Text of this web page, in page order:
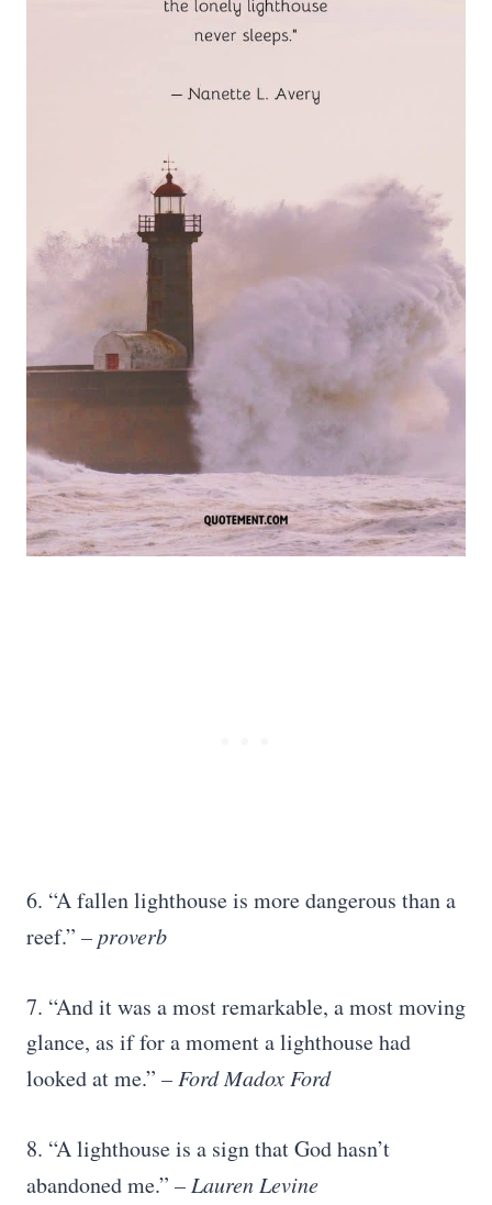
6. “A fallen lighthouse is more dangerous than a
reef.” – proverb
7. “And it was a most remarkable, a most moving
glance, as if for a moment a lighthouse had
looked at me.” – Ford Madox Ford
8. “A lighthouse is a sign that God hasn’t
abandoned me.” – Lauren Levine